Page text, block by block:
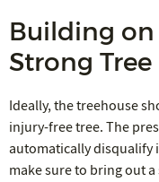
Building on
Strong Tree
Ideally, the treehouse
injury-free tree. The
automatically disqualify
make sure to bring out